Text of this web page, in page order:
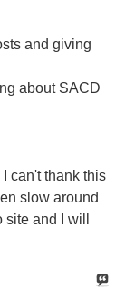
and giving
about SACD
can't thank this
slow around
and I will